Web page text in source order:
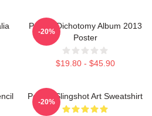
Polaris Dichotomy Album 2013
Poster
$19.80 - $45.90
-20%
Polaris Slingshot Art Sweatshirt
-20%